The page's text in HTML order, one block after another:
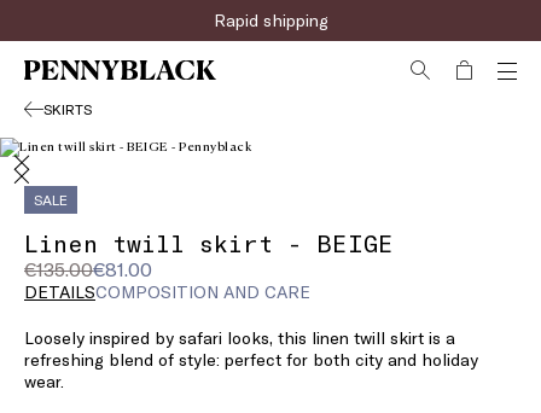
Rapid shipping
SKIRTS
SALE
Linen twill skirt - BEIGE
€135.00€81.00
Original
price
€135.00
Current
price
DETAILSCOMPOSITION AND CARE
Loosely inspired by safari looks, this linen twill skirt is a
refreshing blend of style: perfect for both city and holiday
wear.